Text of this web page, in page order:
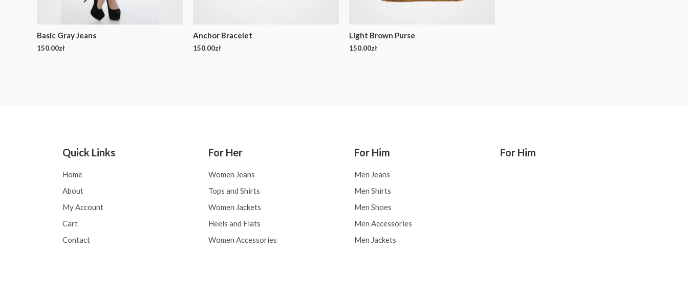
Basic Gray Jeans
150.00zł
Anchor Bracelet
150.00zł
Light Brown Purse
150.00zł
Quick Links
Home
About
My Account
Cart
Contact
For Her
Women Jeans
Tops and Shirts
Women Jackets
Heels and Flats
Women Accessories
For Him
Men Jeans
Men Shirts
Men Shoes
Men Accessories
Men Jackets
For Him